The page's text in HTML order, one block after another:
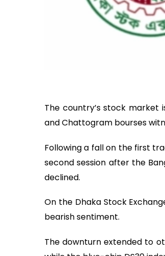
The country’s stock market
and Chattogram bourses
Following a fall on the first
second session after the
declined.
On the Dhaka Stock
bearish sentiment.
The downturn extended to